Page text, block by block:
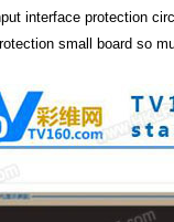
interface protection
small board so